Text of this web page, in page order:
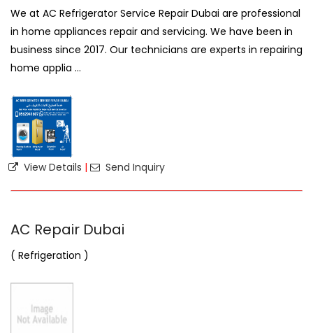
We at AC Refrigerator Service Repair Dubai are professional
in home appliances repair and servicing. We have been in
business since 2017. Our technicians are experts in repairing
home applia ...
View Details | Send Inquiry
AC Repair Dubai
( Refrigeration )